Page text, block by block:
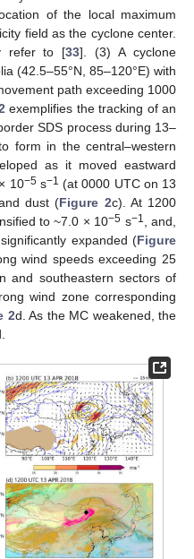
of the local maximum
field as the cyclone center.
refer to [33]. (3) A cyclone
(42.5–55°N, 85–120°E) with
path exceeding 1000
exemplifies the tracking of an
SDS process during 13–
form in the central–western
as it moved eastward
10−5s−1 (at 0000 UTC on 13
dust (Figure 2c). At 1200
to ~7.0 × 10−5 s−1
, and,
expanded (Figure
wind speeds exceeding 25
and southeastern sectors of
wind zone corresponding
2d. As the MC weakened, the